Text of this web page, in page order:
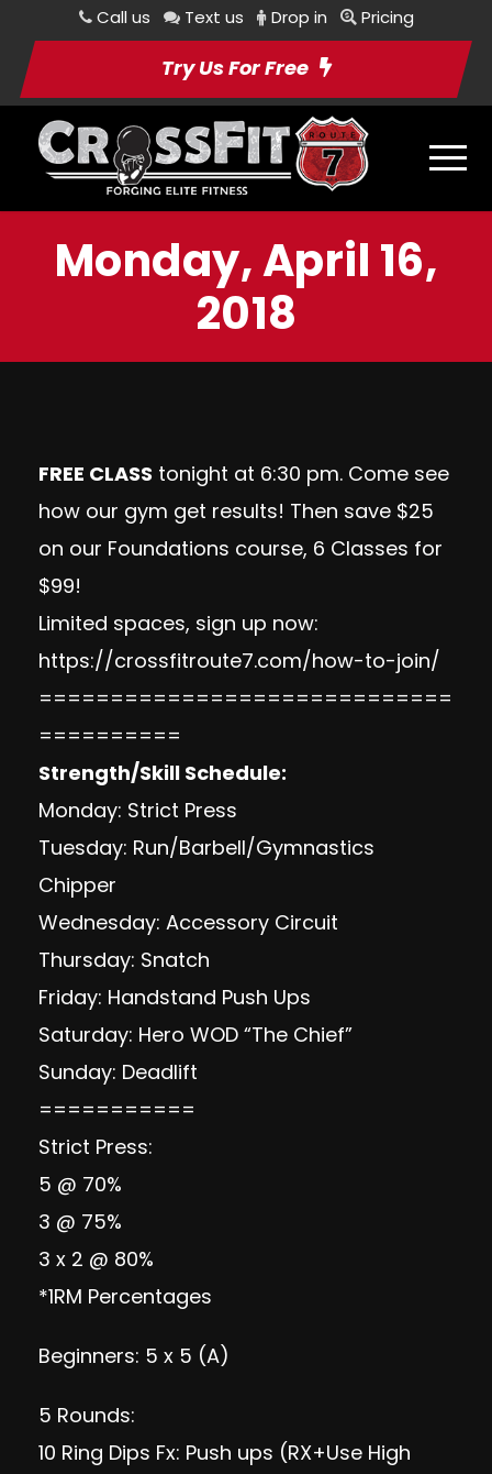
Call us Text us Drop in Pricing
Try Us For Free
Monday, April 16,
2018
FREE CLASS tonight at 6:30 pm. Come see
how our gym get results! Then save $25
on our Foundations course, 6 Classes for
$99!
Limited spaces, sign up now:
https://crossfitroute7.com/how-to-join/
=============================
==========
Strength/Skill Schedule:
Monday: Strict Press
Tuesday: Run/Barbell/Gymnastics
Chipper
Wednesday: Accessory Circuit
Thursday: Snatch
Friday: Handstand Push Ups
Saturday: Hero WOD “The Chief”
Sunday: Deadlift
===========
Strict Press:
5 @ 70%
3 @ 75%
3 x 2 @ 80%
*1RM Percentages
Beginners: 5 x 5 (A)
5 Rounds:
10 Ring Dips Fx: Push ups (RX+Use High